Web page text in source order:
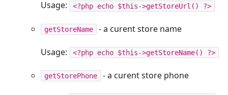
Usage: <?php echo $this->getStoreUrl() ?>
getStoreName - a curent store name
Usage: <?php echo $this->getStoreName() ?>
getStorePhone - a curent store phone